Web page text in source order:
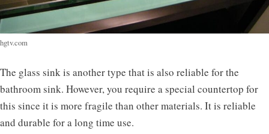
hgtv.com
The glass sink is another type that is also reliable for the
bathroom sink. However, you require a special countertop for
this since it is more fragile than other materials. It is reliable
and durable for a long time use.